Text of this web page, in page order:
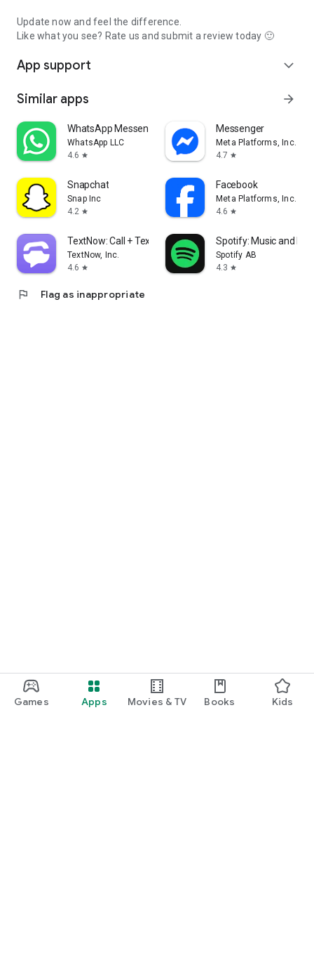
Games Apps Movies & TV Books Kids
Update now and feel the difference.
Like what you see? Rate us and submit a review today 🙂
App support expand_more
Similar apps arrow_forward
WhatsApp Messenger
WhatsApp LLC
4.6 star
Messenger
Meta Platforms, Inc.
4.7 star
Snapchat
Snap Inc
4.2 star
Facebook
Meta Platforms, Inc.
4.6 star
TextNow: Call + Text Unlimited
TextNow, Inc.
4.6 star
Spotify: Music and
Spotify AB
4.3 star
flag Flag as inappropriate